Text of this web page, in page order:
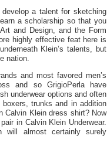
a talent for sketching
a scholarship so that you
and Design, and the Form
highly effective feat here is
Klein’s talents, but
nation.
and most favored men’s
and so GrigioPerla have
underwear options and often
trunks and in addition
Calvin Klein dress shirt? Now
in Calvin Klein Underwear.
will almost certainly surely